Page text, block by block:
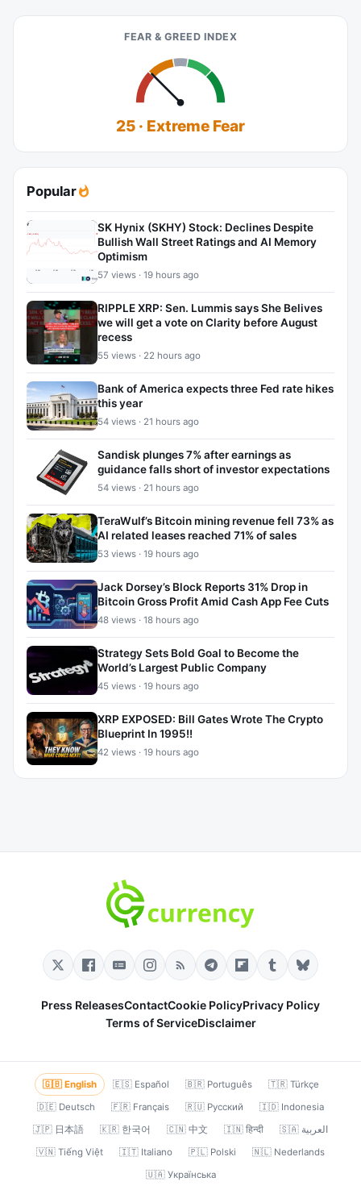
FEAR & GREED INDEX
25 · Extreme Fear
Popular
SK Hynix (SKHY) Stock: Declines Despite
Bullish Wall Street Ratings and AI Memory
Optimism
57 views · 19 hours ago
RIPPLE XRP: Sen. Lummis says She Belives
we will get a vote on Clarity before August
recess
55 views · 22 hours ago
Bank of America expects three Fed rate hikes
this year
54 views · 21 hours ago
Sandisk plunges 7% after earnings as
guidance falls short of investor expectations
54 views · 21 hours ago
TeraWulf’s Bitcoin mining revenue fell 73% as
AI related leases reached 71% of sales
53 views · 19 hours ago
Jack Dorsey’s Block Reports 31% Drop in
Bitcoin Gross Profit Amid Cash App Fee Cuts
48 views · 18 hours ago
Strategy Sets Bold Goal to Become the
World’s Largest Public Company
45 views · 19 hours ago
XRP EXPOSED: Bill Gates Wrote The Crypto
Blueprint In 1995!!
42 views · 19 hours ago
Press ReleasesContactCookie PolicyPrivacy Policy
Terms of ServiceDisclaimer
🇬🇧 English 🇪🇸 Español 🇧🇷 Português
🇹🇷 Türkçe
🇩🇪 Deutsch
🇫🇷 Français 🇷🇺 Русский
🇮🇩 Indonesia
🇯🇵 日本語
🇰🇷 한국어 🇨🇳 中文 🇮🇳 हिन्दी
🇸🇦 العربية
🇻🇳 Tiếng Việt
🇮🇹 Italiano 🇵🇱 Polski
🇳🇱 Nederlands
🇺🇦 Українська